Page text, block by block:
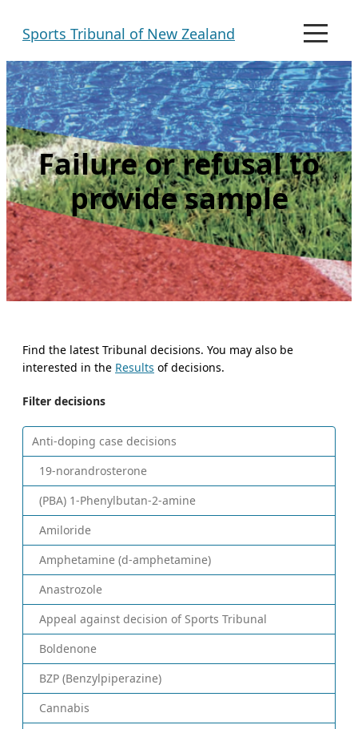
Sports Tribunal of New Zealand
M
n
u
Failure or refusal to
provide sample
Find the latest Tribunal decisions. You may also be
interested in the Results of decisions.
Filter decisions
Anti-doping case decisions
19-norandrosterone
(PBA) 1-Phenylbutan-2-amine
Amiloride
Amphetamine (d-amphetamine)
Anastrozole
Appeal against decision of Sports Tribunal
Boldenone
BZP (Benzylpiperazine)
Cannabis